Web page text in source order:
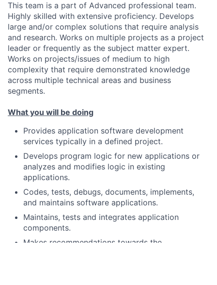
This team is a part of Advanced professional team.
Highly skilled with extensive proficiency. Develops
large and/or complex solutions that require analysis
and research. Works on multiple projects as a project
leader or frequently as the subject matter expert.
Works on projects/issues of medium to high
complexity that require demonstrated knowledge
across multiple technical areas and business
segments.
What you will be doing
Provides application software development
services typically in a defined project.
Develops program logic for new applications or
analyzes and modifies logic in existing
applications.
Codes, tests, debugs, documents, implements,
and maintains software applications.
Maintains, tests and integrates application
components.
Makes recommendations towards the